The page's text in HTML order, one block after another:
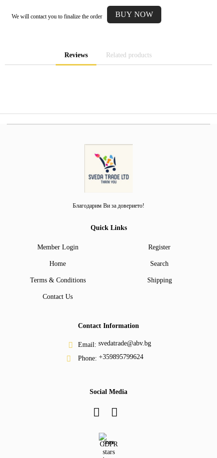
We will contact you to finalize the order
Reviews Related products
Благодарим Ви за доверието!
Quick Links
Member Login Register
Home Search
Terms & Conditions Shipping
Contact Us
Contact Information
Email: svedatrade@abv.bg
Phone: +359895799624
Social Media
GDPR